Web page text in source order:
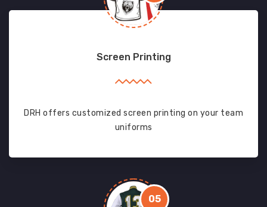
Screen Printing
DRH offers customized screen printing on your team
uniforms
05